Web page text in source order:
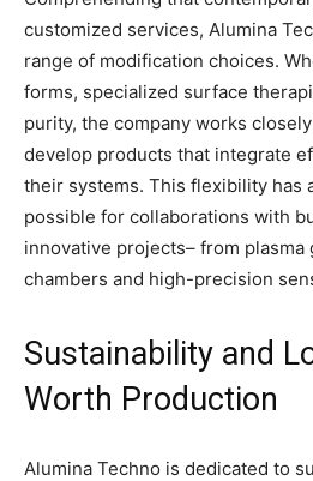
customized services, Alumina
range of modification choices.
forms, specialized surface
purity, the company works
develop products that integrate
their systems. This flexibility has
possible for collaborations with
innovative projects– from plasma
chambers and high-precision
Sustainability and
Worth Production
Alumina Techno is dedicated to